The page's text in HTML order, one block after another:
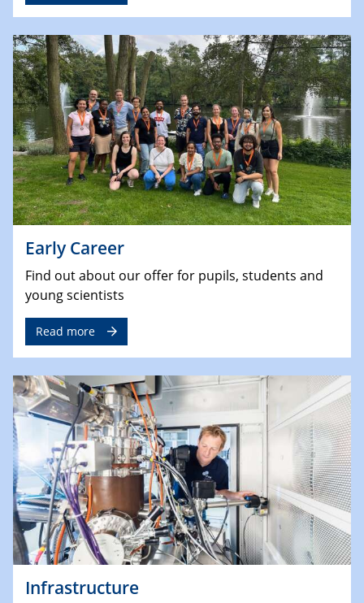
Early Career
Find out about our offer for pupils, students and
young scientists
Read more
Infrastructure